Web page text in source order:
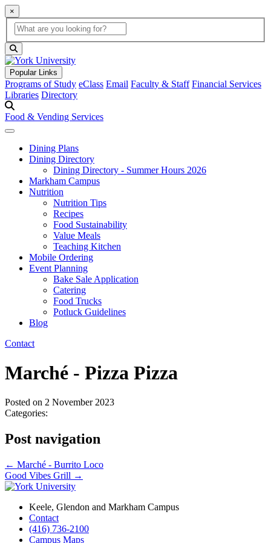
×
Global Search
search box
Popular Links
Programs of Study eClass Email Faculty & Staff Financial Services
Libraries Directory
Food & Vending Services
Dining Plans
Dining Directory
Dining Directory - Summer Hours 2026
Markham Campus
Nutrition
Nutrition Tips
Recipes
Food Sustainability
Value Meals
Teaching Kitchen
Mobile Ordering
Event Planning
Bake Sale Application
Catering
Food Trucks
Potluck Guidelines
Blog
Contact
Marché - Pizza Pizza
Posted on 2 November 2023
Categories:
Post navigation
← Marché - Burrito Loco
Good Vibes Grill →
Keele, Glendon and Markham Campus
Contact
(416) 736-2100
Campus Maps